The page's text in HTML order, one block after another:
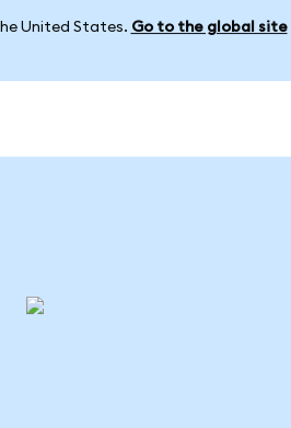
United States. Go to the global site